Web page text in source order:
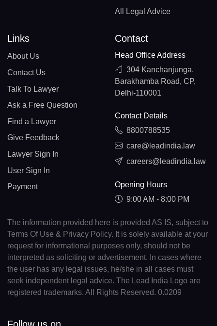
All Legal Advice
Links
About Us
Contact Us
Talk To Lawyer
Ask a Free Question
Find a Lawyer
Give Feedback
Lawyer Sign In
User Sign In
Payment
Contact
Head Office Address
304 Kanchanjunga,
Barakhamba Road, CP,
Delhi-110001
Contact Details
8800788535
care@leadindia.law
careers@leadindia.law
Opening Hours
9:00 AM - 8:00 PM
The information provided here is provided AS IS, subject to
Terms Of Use & Privacy Policy. It is solely available at your
request for informational purposes only, should not be
interpreted as soliciting or advertisement. In cases where
the user has any legal issues, he/she in all cases must
seek independent legal advice. The Lead India Logo are
registered trademarks. All Rights Reserved. 0.0209